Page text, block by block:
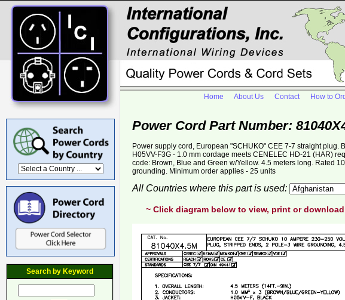
Search by Keyword
Home About Us Contact How to
Power Cord Part Number:
Power supply cord, European "SCHUKO" CEE 7-7 straight plug.
H05VV-F3G - 1.0 mm cordage meets CENELEC HD-21 (HAR)
code: Brown, Blue and Green w/Yellow. 4.5 meters long. Rated
grounding. Minimum order applies - 25 units
All Countries where this part is used:
~ Click diagram below to view, print or